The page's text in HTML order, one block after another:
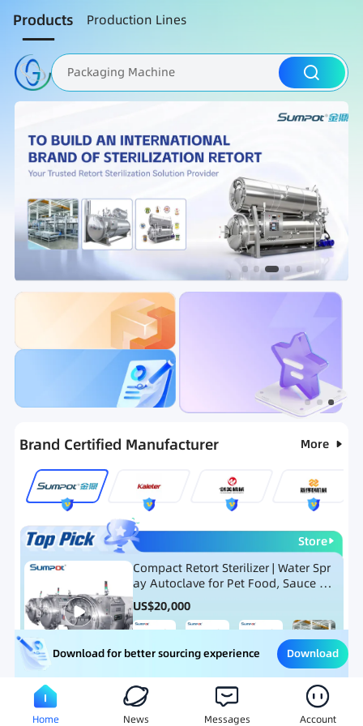
Products Production Lines
Packaging Machine
Nut Roasting line
Hot Selling List New Products
Brand Certified Manufacturer More
Store
Compact Retort Sterilizer | Water Spr
ay Autoclave for Pet Food, Sauce Po
uch, and Glass Jar Products
US$20,000
Meat Processing Equipment Snack Food Processing
Download for better sourcing experience Download
Home News Messages Account